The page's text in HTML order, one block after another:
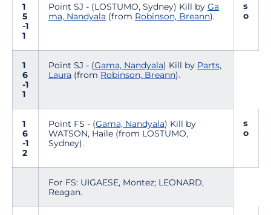
1
5
-1
1
Point SJ - (LOSTUMO, Sydney) Kill by Ga
ma, Nandyala (from Robinson, Breann).
s
o
1
6
-1
1
Point SJ - (Gama, Nandyala) Kill by Parts,
Laura (from Robinson, Breann).
1
6
-1
2
Point FS - (Gama, Nandyala) Kill by
WATSON, Haile (from LOSTUMO,
Sydney).
s
o
For FS: UIGAESE, Montez; LEONARD,
Reagan.